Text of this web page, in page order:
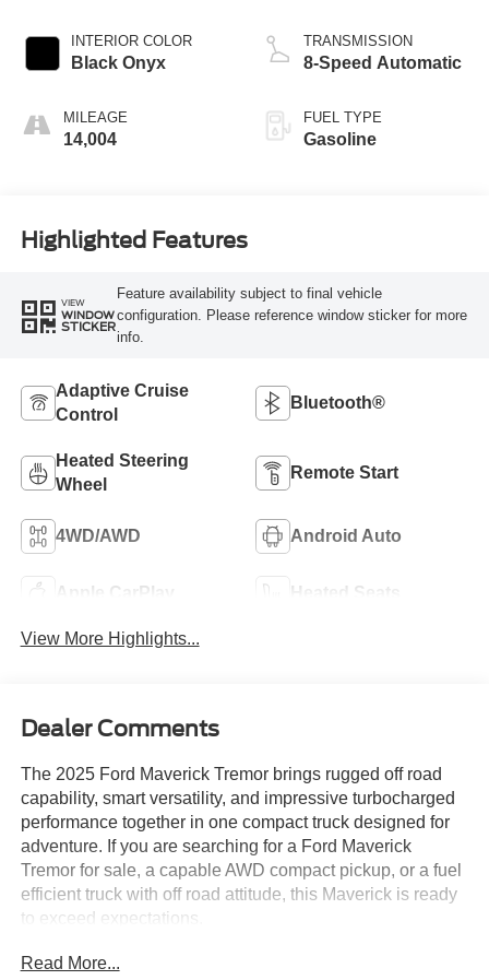
INTERIOR COLOR
Black Onyx
MILEAGE
14,004
TRANSMISSION
8-Speed Automatic
FUEL TYPE
Gasoline
Highlighted Features
VIEW
WINDOW
STICKER
Feature availability subject to final vehicle
configuration. Please reference window sticker for more
info.
Adaptive Cruise
Control
Bluetooth®
Heated Steering
Wheel
Remote Start
4WD/AWD Android Auto
Apple CarPlay Heated Seats
View More Highlights...
Dealer Comments
The 2025 Ford Maverick Tremor brings rugged off road
capability, smart versatility, and impressive turbocharged
performance together in one compact truck designed for
adventure. If you are searching for a Ford Maverick
Tremor for sale, a capable AWD compact pickup, or a fuel
efficient truck with off road attitude, this Maverick is ready
to exceed expectations.
Powered by the proven EcoBoost 2.0L turbocharged
Read More...